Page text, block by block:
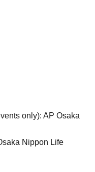
only): AP Osaka
Nippon Life